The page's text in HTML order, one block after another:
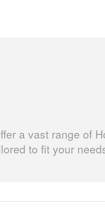
a vast range of
to fit your